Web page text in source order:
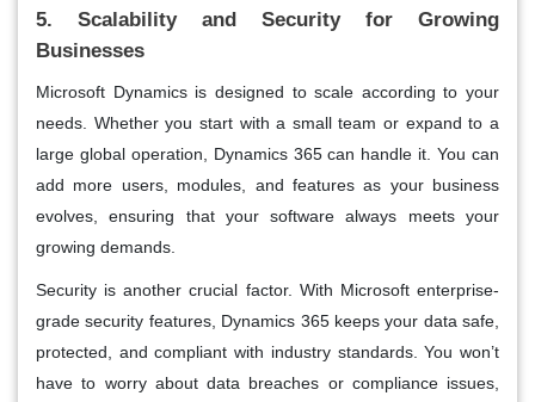
5. Scalability and Security for Growing
Businesses
Microsoft Dynamics is designed to scale according to your
needs. Whether you start with a small team or expand to a
large global operation, Dynamics 365 can handle it. You can
add more users, modules, and features as your business
evolves, ensuring that your software always meets your
growing demands.
Security is another crucial factor. With Microsoft enterprise-
grade security features, Dynamics 365 keeps your data safe,
protected, and compliant with industry standards. You won’t
have to worry about data breaches or compliance issues,